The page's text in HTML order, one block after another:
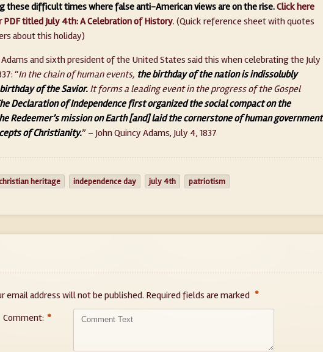
these difficult times where false anti-American views are on the rise.Click here
PDF titled July 4th: A Celebration of History. (Quick reference sheet with quotes
about this holiday)
Adams and sixth president of the United States said this when celebrating the July
“In the chain of human events, the birthday of the nation is indissolubly
of the Savior. It forms a leading event in the progress of the Gospel
Declaration of Independence first organized the social compact on the
Redeemer’s mission on Earth [and] laid the cornerstone of human government
of Christianity.” – John Quincy Adams, July 4, 1837
heritage independence day july 4th patriotism
email address will not be published. Required fields are marked *
Comment: *